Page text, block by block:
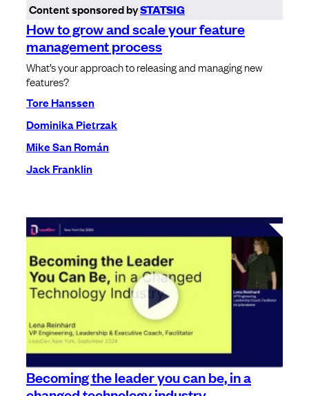
Content sponsored bySTATSIG
How to grow and scale your feature
management process
What’s your approach to releasing and managing new
features?
Tore Hanssen
Dominika Pietrzak
Mike San Román
Jack Franklin
Becoming the leader you can be, in a